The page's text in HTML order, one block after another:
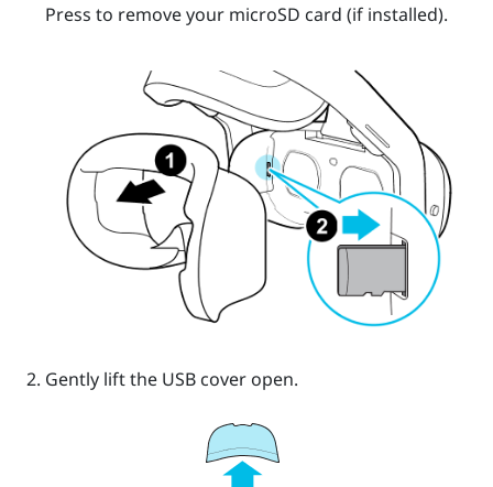
Press to remove your microSD card (if installed).
Gently lift the USB cover open.